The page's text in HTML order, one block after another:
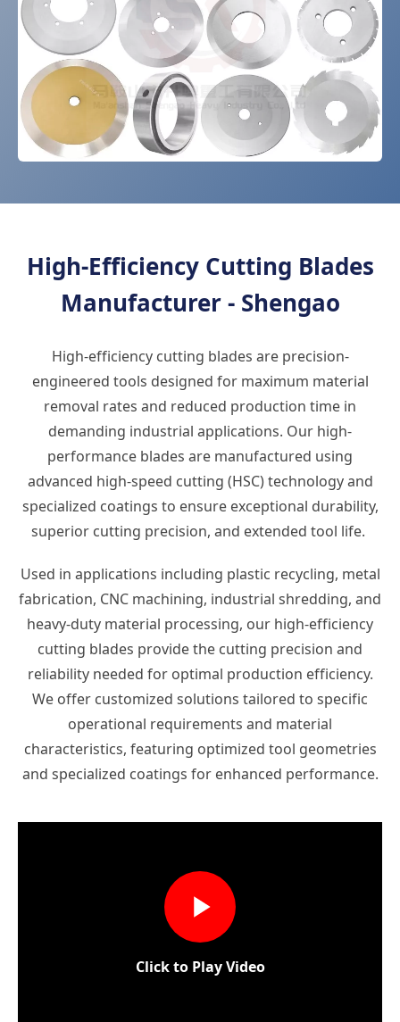
High-Efficiency Cutting Blades
Manufacturer - Shengao
High-efficiency cutting blades are precision-
engineered tools designed for maximum material
removal rates and reduced production time in
demanding industrial applications. Our high-
performance blades are manufactured using
advanced high-speed cutting (HSC) technology and
specialized coatings to ensure exceptional durability,
superior cutting precision, and extended tool life.
Used in applications including plastic recycling, metal
fabrication, CNC machining, industrial shredding, and
heavy-duty material processing, our high-efficiency
cutting blades provide the cutting precision and
reliability needed for optimal production efficiency.
We offer customized solutions tailored to specific
operational requirements and material
characteristics, featuring optimized tool geometries
and specialized coatings for enhanced performance.
Click to Play Video